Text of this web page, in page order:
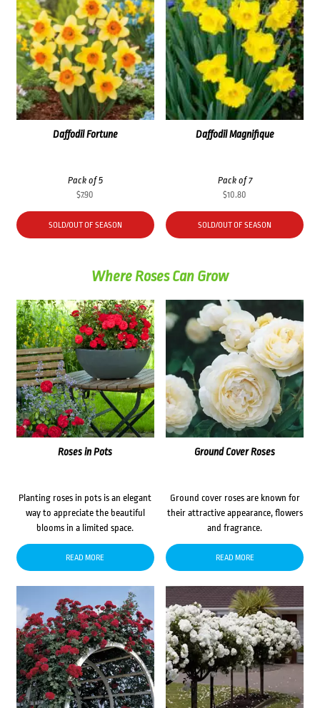
Daffodil Fortune
Pack of 5
$7.90
SOLD/OUT OF SEASON
Daffodil Magnifique
Pack of 7
$10.80
SOLD/OUT OF SEASON
Where Roses Can Grow
Roses in Pots
Planting roses in pots is an elegant
way to appreciate the beautiful
blooms in a limited space.
READ MORE
Ground Cover Roses
Ground cover roses are known for
their attractive appearance, flowers
and fragrance.
READ MORE